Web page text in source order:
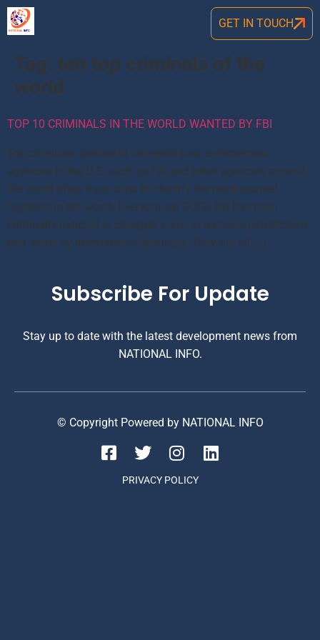
GET IN TOUCH
Tag: ten top criminals of the
world
TOP 10 CRIMINALS IN THE WORLD WANTED BY FBI
Top criminals wanted In the world Law enforcement
agencies in the U.S. such as FBI and other agencies around
the world often have a list to identify the most-wanted
fugitives in the world. Everyone on SUCH list has been
criminally indicted or charged, some in national jurisdictions
and some by international tribunals. They are all […]
Subscribe For Update
Stay up to date with the latest development news from
NATIONAL INFO.
© Copyright Powered by NATIONAL INFO
PRIVACY POLICY